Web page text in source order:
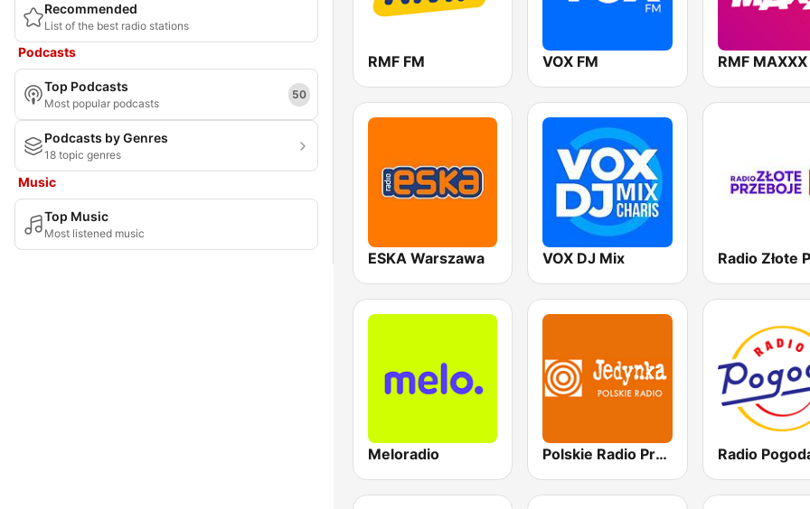
Recommended
List of the best radio stations
Podcasts
Top Podcasts
Most popular podcasts
50
Podcasts by Genres
18 topic genres
Music
Top Music
Most listened music
RMF FM VOX FM RMF MAXXX
ESKA Warszawa VOX DJ Mix
Meloradio Polskie Radio Program I (PR1) Jedynka Radio